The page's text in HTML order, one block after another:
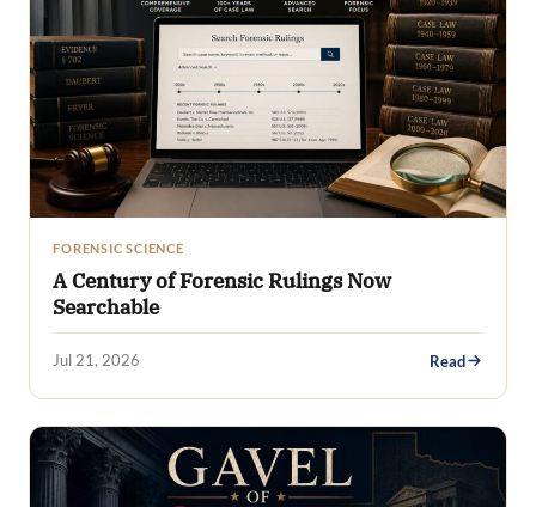
FORENSIC SCIENCE
A Century of Forensic Rulings Now
Searchable
Jul 21, 2026 Read